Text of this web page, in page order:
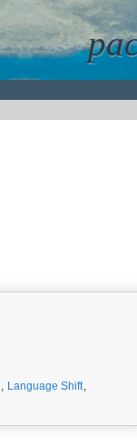
, Language Shift,